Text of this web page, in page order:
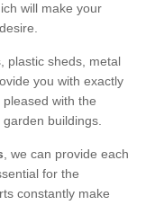
will make your
plastic sheds, metal
you with exactly
with the
buildings.
, we can provide each
for the
constantly make